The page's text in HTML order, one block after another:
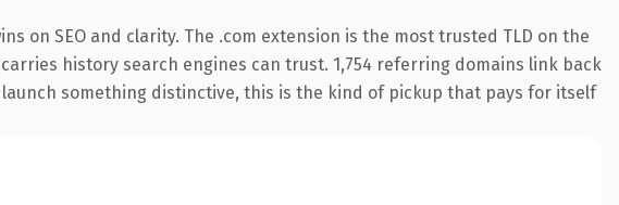
on SEO and clarity. The .com extension is the most trusted TLD on the
history search engines can trust. 1,754 referring domains link back
something distinctive, this is the kind of pickup that pays for itself